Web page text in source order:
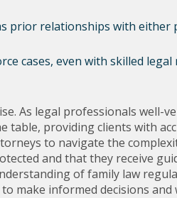
prior relationships with either
cases, even with skilled
As legal professionals well-
table, providing clients with
to navigate the
and that they receive
of family law
make informed decisions and